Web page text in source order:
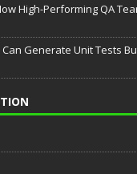
High-Performing QA
Can Generate Unit Tests